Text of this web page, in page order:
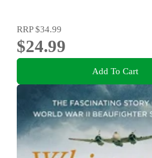
RRP$34.99
$24.99
Add To Cart